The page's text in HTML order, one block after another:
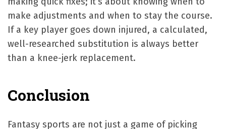
make adjustments and when to stay the course.
If a key player goes down injured, a calculated,
well-researched substitution is always better
than a knee-jerk replacement.
Conclusion
Fantasy sports are not just a game of picking